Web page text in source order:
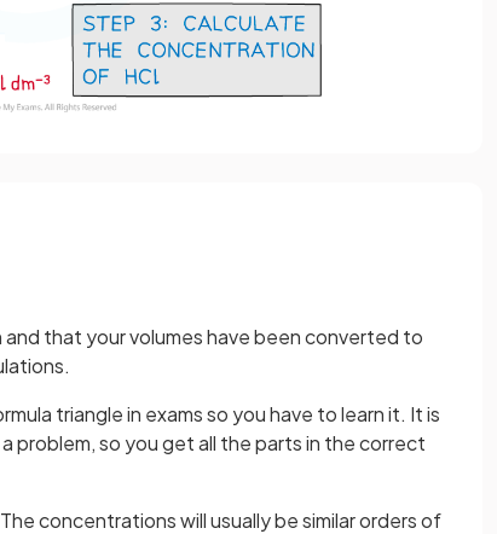
that your volumes have been converted to
triangle in exams so you have to learn it. It is
so you get all the parts in the correct
concentrations will usually be similar orders of